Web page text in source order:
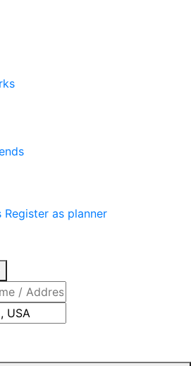
Register as planner